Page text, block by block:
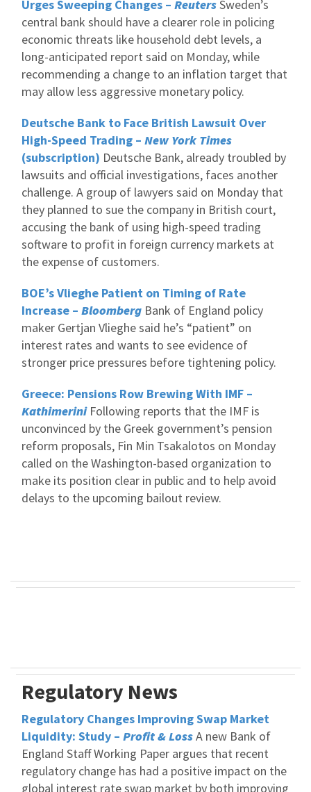
Urges Sweeping Changes – ReutersSweden’s
central bank should have a clearer role in policing
economic threats like household debt levels, a
long-anticipated report said on Monday, while
recommending a change to an inflation target that
may allow less aggressive monetary policy.
Deutsche Bank to Face British Lawsuit Over
High-Speed Trading – New York Times
(subscription) Deutsche Bank, already troubled by
lawsuits and official investigations, faces another
challenge. A group of lawyers said on Monday that
they planned to sue the company in British court,
accusing the bank of using high-speed trading
software to profit in foreign currency markets at
the expense of customers.
BOE’s Vlieghe Patient on Timing of Rate
Increase – Bloomberg Bank of England policy
maker Gertjan Vlieghe said he’s “patient” on
interest rates and wants to see evidence of
stronger price pressures before tightening policy.
Greece: Pensions Row Brewing With IMF –
KathimeriniFollowing reports that the IMF is
unconvinced by the Greek government’s pension
reform proposals, Fin Min Tsakalotos on Monday
called on the Washington-based organization to
make its position clear in public and to help avoid
delays to the upcoming bailout review.
Regulatory News
Regulatory Changes Improving Swap Market
Liquidity: Study – Profit & LossA new Bank of
England Staff Working Paper argues that recent
regulatory change has had a positive impact on the
global interest rate swap market by both improving